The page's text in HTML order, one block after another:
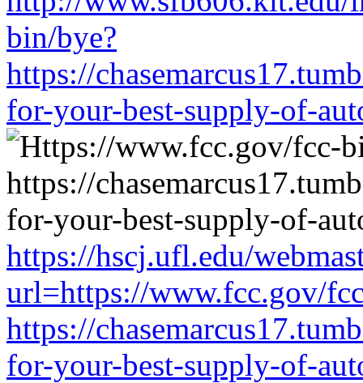
bin/bye?
https://
for-your-best-supply-of-
https://hscj.ufl.edu/
url=https://www.fcc.gov/
https://
for-your-best-supply-of-